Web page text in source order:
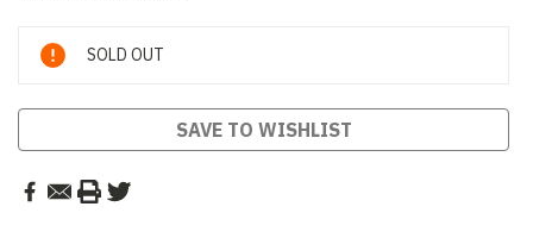
Current
Stock:
SOLD OUT
SAVE TO WISHLIST